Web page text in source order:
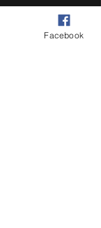
Facebook